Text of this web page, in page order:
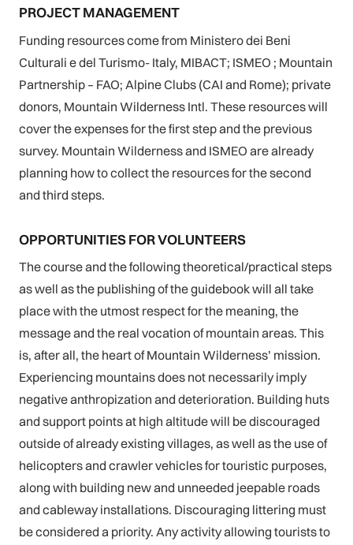
PROJECT MANAGEMENT
Funding resources come from Ministero dei Beni
Culturali e del Turismo- Italy, MIBACT; ISMEO ; Mountain
Partnership – FAO; Alpine Clubs (CAI and Rome); private
donors, Mountain Wilderness Intl. These resources will
cover the expenses for the first step and the previous
survey. Mountain Wilderness and ISMEO are already
planning how to collect the resources for the second
and third steps.
OPPORTUNITIES FOR VOLUNTEERS
The course and the following theoretical/practical steps
as well as the publishing of the guidebook will all take
place with the utmost respect for the meaning, the
message and the real vocation of mountain areas. This
is, after all, the heart of Mountain Wilderness’ mission.
Experiencing mountains does not necessarily imply
negative anthropization and deterioration. Building huts
and support points at high altitude will be discouraged
outside of already existing villages, as well as the use of
helicopters and crawler vehicles for touristic purposes,
along with building new and unneeded jeepable roads
and cableway installations. Discouraging littering must
be considered a priority. Any activity allowing tourists to